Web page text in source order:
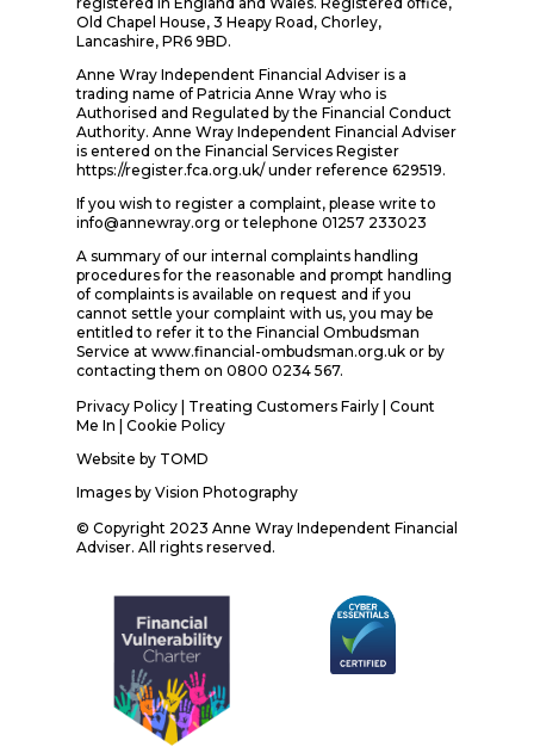
Old Chapel House, 3 Heapy Road, Chorley,
Lancashire, PR6 9BD.
Anne Wray Independent Financial Adviser is a
trading name of Patricia Anne Wray who is
Authorised and Regulated by the Financial Conduct
Authority. Anne Wray Independent Financial Adviser
is entered on the Financial Services Register
https://register.fca.org.uk/ under reference 629519.
If you wish to register a complaint, please write to
info@annewray.org or telephone 01257 233023
A summary of our internal complaints handling
procedures for the reasonable and prompt handling
of complaints is available on request and if you
cannot settle your complaint with us, you may be
entitled to refer it to the Financial Ombudsman
Service at www.financial-ombudsman.org.uk or by
contacting them on 0800 0234 567.
Privacy Policy
Treating Customers Fairly Count
Me In | Cookie Policy
Website by TOMD
Images by Vision Photography
© Copyright 2023 Anne Wray Independent Financial
Adviser. All rights reserved.